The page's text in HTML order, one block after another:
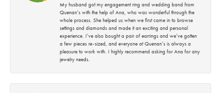
My husband got my engagement ring and wedding band from
Quenan’s with the help of Ana, who was wonderful through the
whole process. She helped us when we first came in to browse
settings and diamonds and made it an exciting and personal
experience. I’ve also bought a pair of earrings and we’ve gotten
a few pieces re-sized, and everyone at Quenan’s is always a
pleasure to work with. I highly recommend asking for Ana for any
jewelry needs.